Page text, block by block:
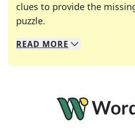
clues to provide the
puzzle.
We specialize in solving
Whether you're a daily
READ MORE